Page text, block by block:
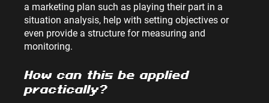
a marketing plan such as playing their part in a
situation analysis, help with setting objectives or
even provide a structure for measuring and
monitoring.
How can this be applied
practically?